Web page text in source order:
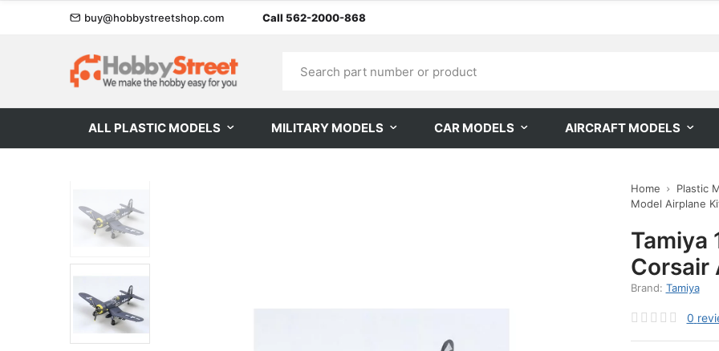
buy@hobbystreetshop.com Call 562-2000-868
ALL PLASTIC MODELS MILITARY MODELS CAR MODELS AIRCRAFT MODELS
Home
Plastic
Model Airplane
Tamiya
Corsair
Brand: Tamiya
0